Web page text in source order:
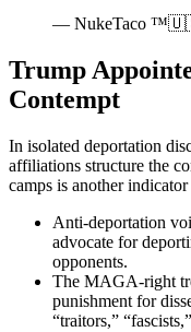
— NukeTaco
Trump
Contempt
In isolated deportation
affiliations structure the
camps is another
Anti-deportation
advocate for
opponents.
The MAGA-right
punishment for
“traitors,”